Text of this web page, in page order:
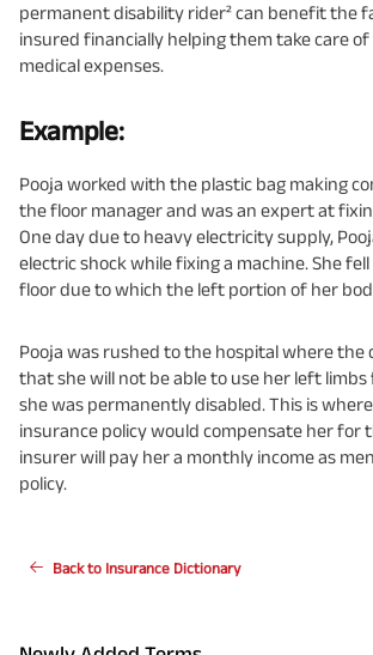
permanent disability rider² can benefit the
insured financially helping them take care
medical expenses.
Example:
Pooja worked with the plastic bag making
the floor manager and was an expert at
One day due to heavy electricity supply,
electric shock while fixing a machine. She
floor due to which the left portion of her
Pooja was rushed to the hospital where the
that she will not be able to use her left limbs
she was permanently disabled. This is where
insurance policy would compensate her for
insurer will pay her a monthly income as
policy.
Back to Insurance Dictionary